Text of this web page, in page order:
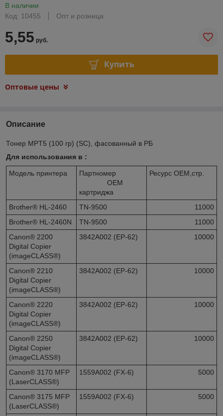
В наличии
Код: 10455
Опт и розница
5,55 руб.
Купить
Оптовые цены
Описание
Тонер MPT5 (100 гр) (SC), фасованный в РБ
Для использования в :
Модель принтера
Партномер
OEM
картриджа
Ресурс OEM,стр.
Brother® HL-2460 TN-9500
11000
Brother® HL-2460N
TN-9500
11000
Canon® 2200
Digital Copier
(imageCLASS®)
3842A002 (EP-62) 10000
Canon® 2210
Digital Copier
(imageCLASS®)
3842A002 (EP-62) 10000
Canon® 2220
Digital Copier
(imageCLASS®)
3842A002 (EP-62) 10000
Canon® 2250
Digital Copier
(imageCLASS®)
3842A002 (EP-62) 10000
Canon® 3170 MFP
(LaserCLASS®)
1559A002 (FX-6) 5000
Canon® 3175 MFP
(LaserCLASS®)
1559A002 (FX-6) 5000